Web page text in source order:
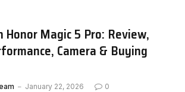
Honor Magic 5 Pro: Review,
Camera & Buying
January 22, 2026 0